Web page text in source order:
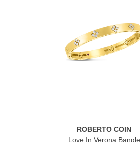
ROBERTO COIN
Love In Verona Bangle